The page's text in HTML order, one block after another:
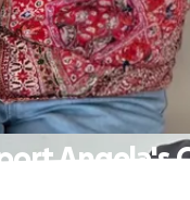
Angela's